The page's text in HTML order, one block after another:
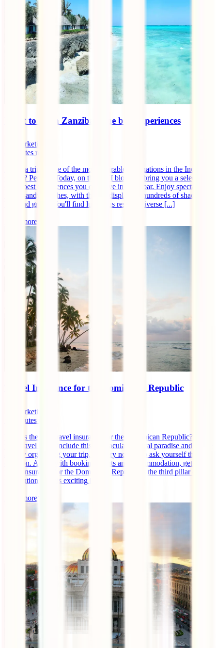
What to do in Zanzibar: the best experiences
marketingen
minutes read
Fancy a trip to one of the most desirable destinations in the Indian
Ocean? Perfect! Today, on the IATI blog, we bring you a selection
of the best experiences you can have in Zanzibar. Enjoy spectacular
white sandy beaches, with the sea displaying hundreds of shades of
blue and green. You'll find luxurious resorts, diverse [...]
Read more
Travel Insurance for the Dominican Republic
marketingen
minutes read
What is the best travel insurance for the Dominican Republic? If
your travel plans include this spectacular tropical paradise and you're
already organizing your trip, it's very normal to ask yourself this
question. Along with booking flights and accommodation, getting
travel insurance for the Dominican Republic is the third pillar of
preparation for this exciting [...]
Read more